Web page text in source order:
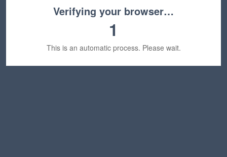
Verifying your browser…
1
This is an automatic process. Please wait.